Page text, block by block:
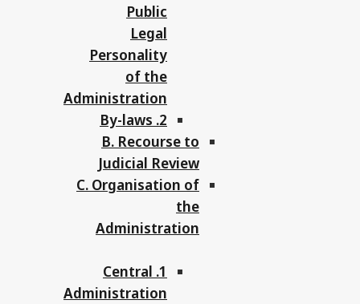
Public
Legal
Personality
of the
Administration
2. By-laws
B. Recourse to
Judicial Review
C. Organisation of
the
Administration
1. Central
Administration